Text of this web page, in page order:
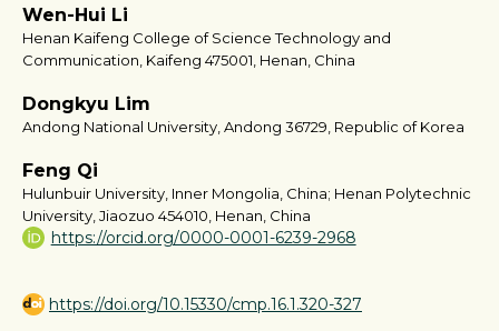
Wen-Hui Li
Henan Kaifeng College of Science Technology and
Communication, Kaifeng 475001, Henan, China
Dongkyu Lim
Andong National University, Andong 36729, Republic of Korea
Feng Qi
Hulunbuir University, Inner Mongolia, China; Henan Polytechnic
University, Jiaozuo 454010, Henan, China
https://orcid.org/0000-0001-6239-2968
https://doi.org/10.15330/cmp.16.1.320-327